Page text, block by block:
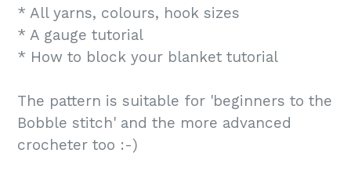
* All yarns, colours, hook sizes
* A gauge tutorial
* How to block your blanket tutorial
The pattern is suitable for 'beginners to the
Bobble stitch' and the more advanced
crocheter too :-)